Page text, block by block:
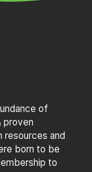
of
proven
resources and
born to be
to